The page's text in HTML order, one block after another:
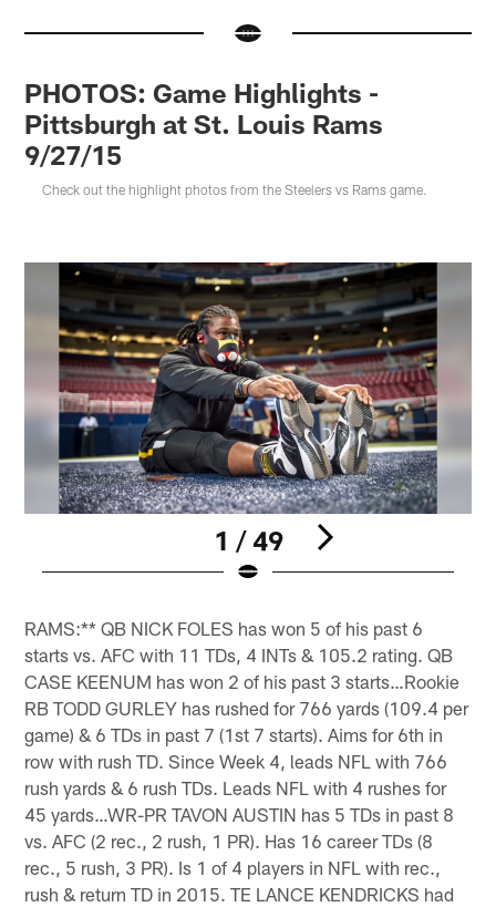
PHOTOS: Game Highlights -
Pittsburgh at St. Louis Rams
9/27/15
Check out the highlight photos from the Steelers vs Rams game.
1 / 49
RAMS:** QB NICK FOLES has won 5 of his past 6
starts vs. AFC with 11 TDs, 4 INTs & 105.2 rating. QB
CASE KEENUM has won 2 of his past 3 starts…Rookie
RB TODD GURLEY has rushed for 766 yards (109.4 per
game) & 6 TDs in past 7 (1st 7 starts). Aims for 6th in
row with rush TD. Since Week 4, leads NFL with 766
rush yards & 6 rush TDs. Leads NFL with 4 rushes for
45 yards…WR-PR TAVON AUSTIN has 5 TDs in past 8
vs. AFC (2 rec., 2 rush, 1 PR). Has 16 career TDs (8
rec., 5 rush, 3 PR). Is 1 of 4 players in NFL with rec.,
rush & return TD in 2015. TE LANCE KENDRICKS had